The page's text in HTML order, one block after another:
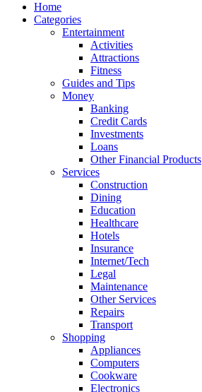
Home
Categories
Entertainment
Activities
Attractions
Fitness
Guides and Tips
Money
Banking
Credit Cards
Investments
Loans
Other Financial Products
Services
Construction
Dining
Education
Healthcare
Hotels
Insurance
Internet/Tech
Legal
Maintenance
Other Services
Repairs
Transport
Shopping
Appliances
Computers
Cookware
Electronics